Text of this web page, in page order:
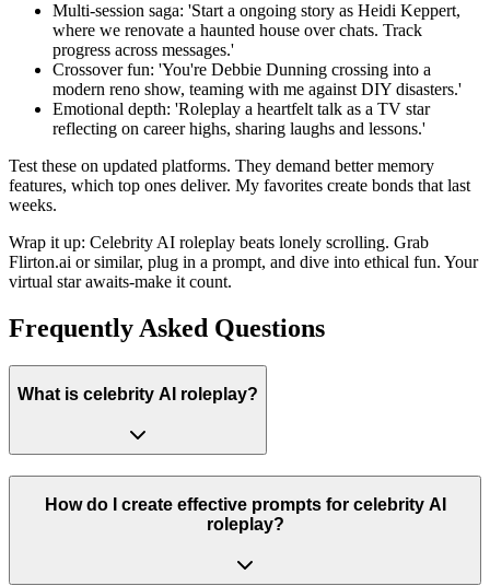
Multi-session saga: 'Start a ongoing story as Heidi Keppert,
where we renovate a haunted house over chats. Track
progress across messages.'
Crossover fun: 'You're Debbie Dunning crossing into a
modern reno show, teaming with me against DIY disasters.'
Emotional depth: 'Roleplay a heartfelt talk as a TV star
reflecting on career highs, sharing laughs and lessons.'
Test these on updated platforms. They demand better memory
features, which top ones deliver. My favorites create bonds that last
weeks.
Wrap it up: Celebrity AI roleplay beats lonely scrolling. Grab
Flirton.ai or similar, plug in a prompt, and dive into ethical fun. Your
virtual star awaits-make it count.
Frequently Asked Questions
What is celebrity AI roleplay?
How do I create effective prompts for celebrity AI
roleplay?